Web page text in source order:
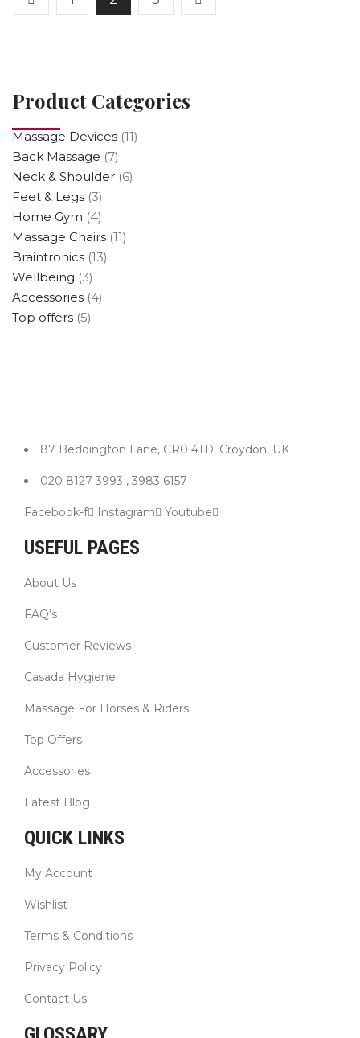
Product Categories
Massage Devices (11)
Back Massage (7)
Neck & Shoulder (6)
Feet & Legs (3)
Home Gym (4)
Massage Chairs (11)
Braintronics (13)
Wellbeing (3)
Accessories (4)
Top offers (5)
87 Beddington Lane, CR0 4TD, Croydon, UK
020 8127 3993 , 3983 6157
Facebook-f Instagram Youtube
USEFUL PAGES
About Us
FAQ’s
Customer Reviews
Casada Hygiene
Massage For Horses & Riders
Top Offers
Accessories
Latest Blog
QUICK LINKS
My Account
Wishlist
Terms & Conditions
Privacy Policy
Contact Us